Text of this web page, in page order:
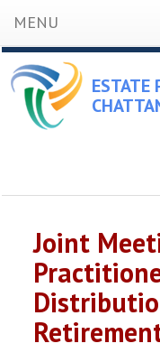
MENU
ESTATE
Joint